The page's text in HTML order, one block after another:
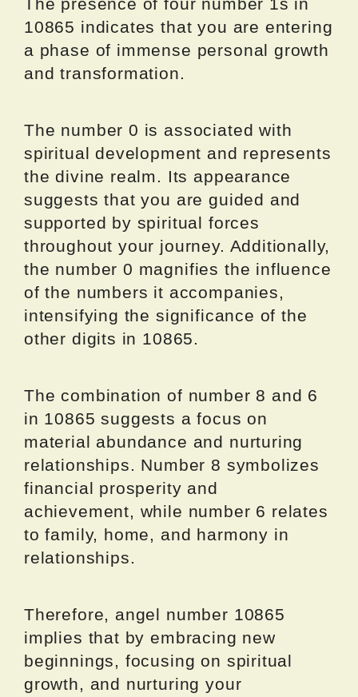
The presence of four number 1s in
10865 indicates that you are entering
a phase of immense personal growth
and transformation.
The number 0 is associated with
spiritual development and represents
the divine realm. Its appearance
suggests that you are guided and
supported by spiritual forces
throughout your journey. Additionally,
the number 0 magnifies the influence
of the numbers it accompanies,
intensifying the significance of the
other digits in 10865.
The combination of number 8 and 6
in 10865 suggests a focus on
material abundance and nurturing
relationships. Number 8 symbolizes
financial prosperity and
achievement, while number 6 relates
to family, home, and harmony in
relationships.
Therefore, angel number 10865
implies that by embracing new
beginnings, focusing on spiritual
growth, and nurturing your